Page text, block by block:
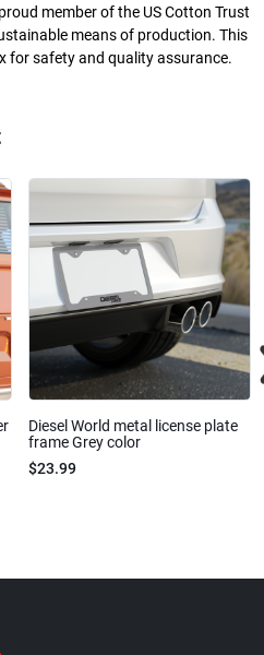
member of the US Cotton Trust
means of production. This
for safety and quality assurance.
Diesel World metal license plate
frame Grey color
$23.99